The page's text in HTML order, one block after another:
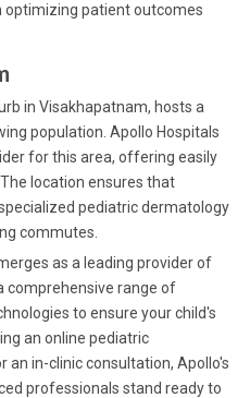
patient outcomes
in Visakhapatnam, hosts a
population. Apollo Hospitals
for this area, offering easily
location ensures that
pediatric dermatology
commutes.
as a leading provider of
comprehensive range of
to ensure your child's
an online pediatric
in-clinic consultation, Apollo's
professionals stand ready to